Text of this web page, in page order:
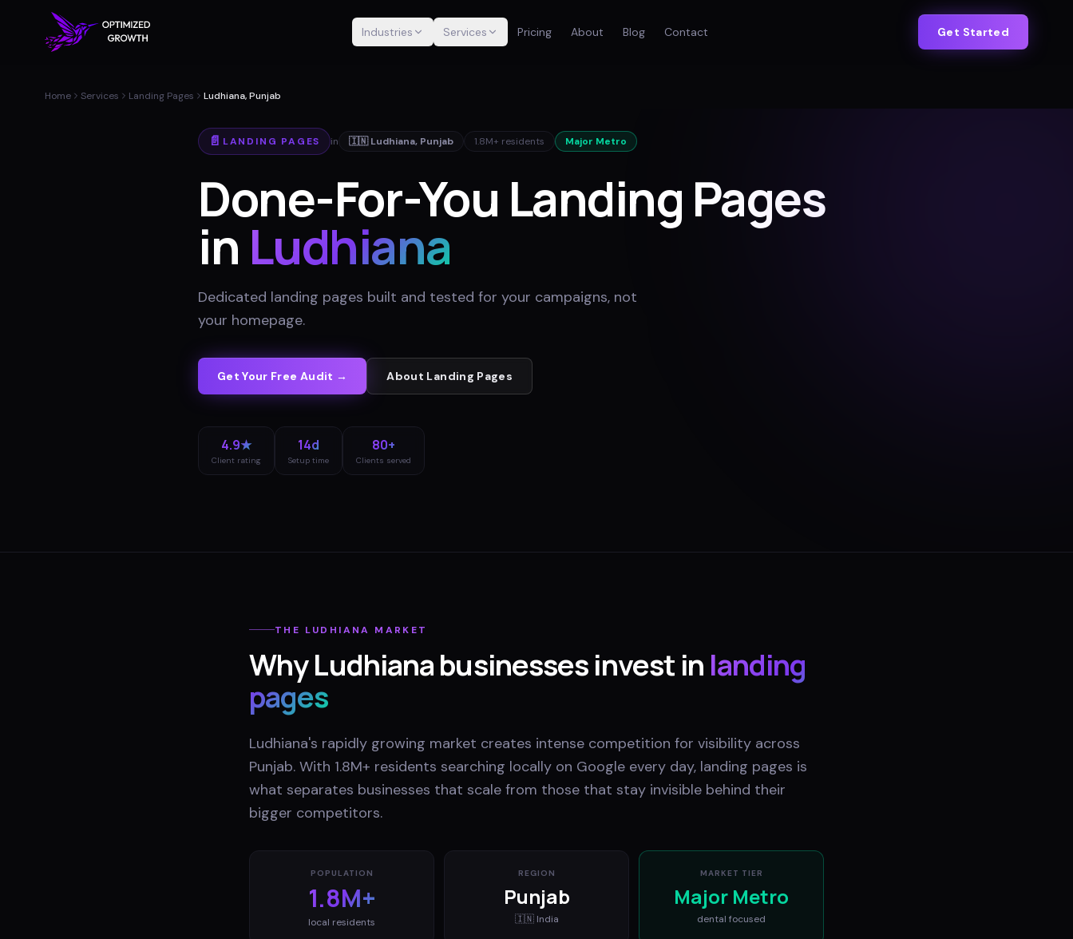
Industries Services Pricing About Blog Contact Get Started
Home Services Landing Pages Ludhiana, Punjab
📄 LANDING PAGES in 🇮🇳 Ludhiana, Punjab 1.8M+ residents Major Metro
Done-For-You Landing Pages
in Ludhiana
Dedicated landing pages built and tested for your campaigns, not
your homepage.
Get Your Free Audit → About Landing Pages
4.9★
Client rating
14d
Setup time
80+
Clients served
THE LUDHIANA MARKET
WhyLudhianabusinesses invest in landing
pages
Ludhiana's rapidly growing market creates intense competition for visibility across
Punjab. With 1.8M+ residents searching locally on Google every day, landing pages is
what separates businesses that scale from those that stay invisible behind their
bigger competitors.
POPULATION
1.8M+
local residents
REGION
Punjab
🇮🇳 India
MARKET TIER
Major Metro
dental focused